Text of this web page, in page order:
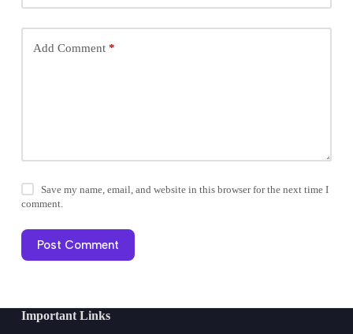
Add Comment*
Save my name, email, and website in this browser for the next time I
comment.
Post Comment
Important Links